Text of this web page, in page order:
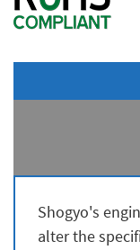
Shogyo's
alter the